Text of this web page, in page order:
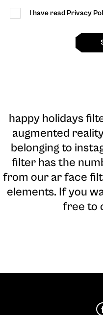
I have read Privacy
happy holidays
augmented
belonging to
filter has the
from our ar face
elements. If you
free to